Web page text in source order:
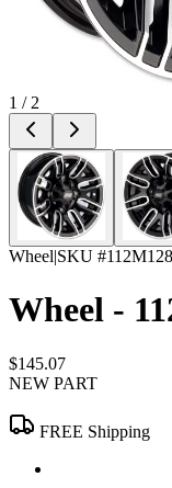
1 / 2
Wheel|SKU #
Wheel -
$145.07
NEW PART
FREE Shipping